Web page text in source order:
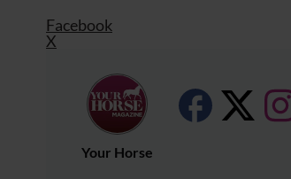
Facebook
X
Your Horse